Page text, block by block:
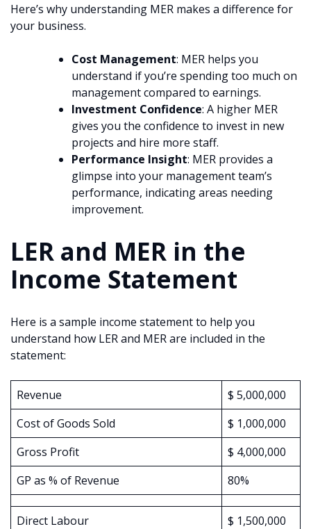
Here’s why understanding MER makes a difference for
your business.
Cost Management: MER helps you
understand if you’re spending too much on
management compared to earnings.
Investment Confidence: A higher MER
gives you the confidence to invest in new
projects and hire more staff.
Performance Insight: MER provides a
glimpse into your management team’s
performance, indicating areas needing
improvement.
LER and MER in the
Income Statement
Here is a sample income statement to help you
understand how LER and MER are included in the
statement:
Revenue
$ 5,000,000
Cost of Goods Sold
$ 1,000,000
Gross Profit
$ 4,000,000
GP as % of Revenue
80%
Direct Labour
$ 1,500,000